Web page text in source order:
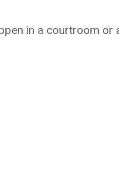
in a courtroom or